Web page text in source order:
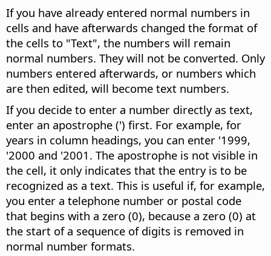
If you have already entered normal numbers in
cells and have afterwards changed the format of
the cells to "Text", the numbers will remain
normal numbers. They will not be converted. Only
numbers entered afterwards, or numbers which
are then edited, will become text numbers.
If you decide to enter a number directly as text,
enter an apostrophe (') first. For example, for
years in column headings, you can enter '1999,
'2000 and '2001. The apostrophe is not visible in
the cell, it only indicates that the entry is to be
recognized as a text. This is useful if, for example,
you enter a telephone number or postal code
that begins with a zero (0), because a zero (0) at
the start of a sequence of digits is removed in
normal number formats.